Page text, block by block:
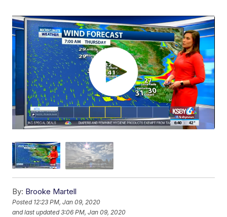
By: Brooke Martell
Posted 12:23 PM, Jan 09, 2020
and last updated 3:06 PM, Jan 09, 2020